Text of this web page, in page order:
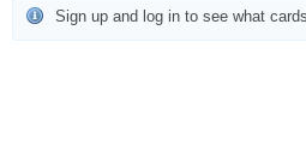
Sign up and log in to see what